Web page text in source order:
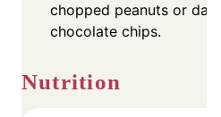
chopped peanuts or dark
chocolate chips.
Nutrition